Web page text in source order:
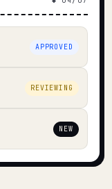
APPROVED
REVIEWING
NEW